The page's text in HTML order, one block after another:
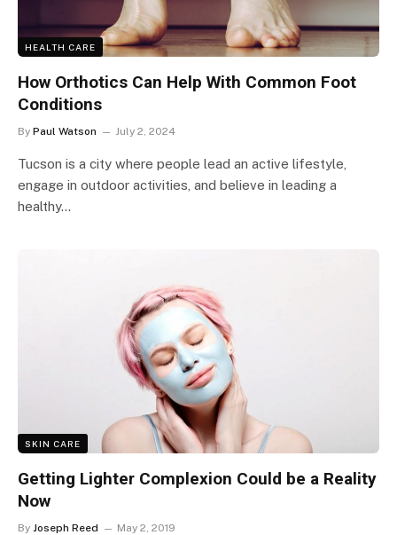
HEALTH CARE
How Orthotics Can Help With Common Foot
Conditions
By Paul Watson July 2, 2024
Tucson is a city where people lead an active lifestyle,
engage in outdoor activities, and believe in leading a
healthy…
SKIN CARE
Getting Lighter Complexion Could be a Reality
Now
By Joseph Reed May 2, 2019